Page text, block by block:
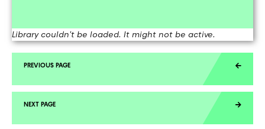
Library couldn't be loaded. It might not be active.